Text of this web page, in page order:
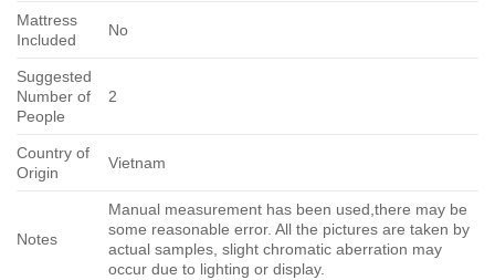
Mattress
Included
No
Suggested
Number of
People
2
Country of
Origin
Vietnam
Notes
Manual measurement has been used,there may be
some reasonable error. All the pictures are taken by
actual samples, slight chromatic aberration may
occur due to lighting or display.